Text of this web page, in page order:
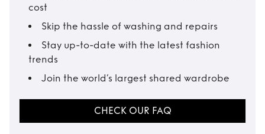
cost
Skip the hassle of washing and repairs
Stay up-to-date with the latest fashion
trends
Join the world’s largest shared wardrobe
CHECK OUR FAQ